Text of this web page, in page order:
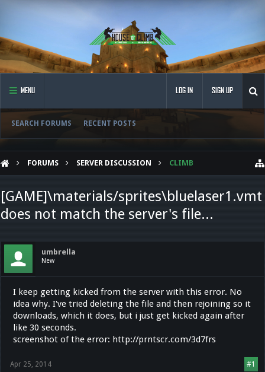
MENU
SEARCH FORUMS RECENT POSTS
LOG IN SIGN UP
FORUMS SERVER DISCUSSION CLIMB
[GAME]\materials/sprites\bluelaser1.vmt
does not match the server's file...
umbrella
New
I keep getting kicked from the server with this error. No
idea why. I've tried deleting the file and then rejoining so it
downloads, which it does, but i just get kicked again after
like 30 seconds.
screenshot of the error: http://prntscr.com/3d7frs
#1
Apr 25, 2014